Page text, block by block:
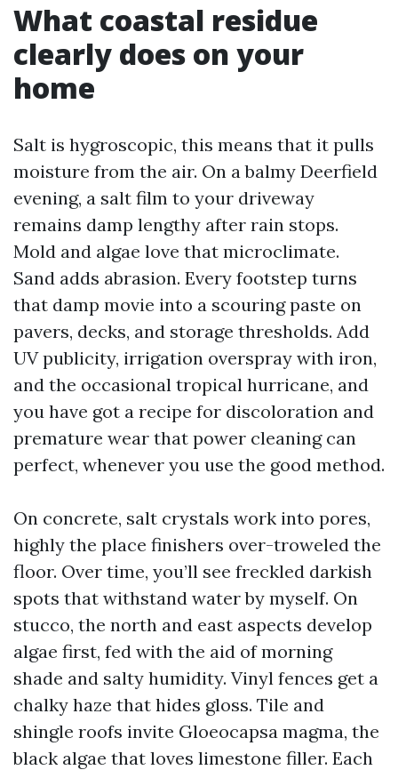
What coastal residue
clearly does on your
home
Salt is hygroscopic, this means that it pulls
moisture from the air. On a balmy Deerfield
evening, a salt film to your driveway
remains damp lengthy after rain stops.
Mold and algae love that microclimate.
Sand adds abrasion. Every footstep turns
that damp movie into a scouring paste on
pavers, decks, and storage thresholds. Add
UV publicity, irrigation overspray with iron,
and the occasional tropical hurricane, and
you have got a recipe for discoloration and
premature wear that power cleaning can
perfect, whenever you use the good method.
On concrete, salt crystals work into pores,
highly the place finishers over-troweled the
floor. Over time, you’ll see freckled darkish
spots that withstand water by myself. On
stucco, the north and east aspects develop
algae first, fed with the aid of morning
shade and salty humidity. Vinyl fences get a
chalky haze that hides gloss. Tile and
shingle roofs invite Gloeocapsa magma, the
black algae that loves limestone filler. Each